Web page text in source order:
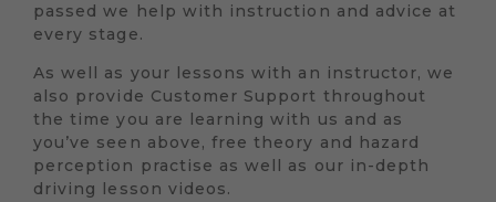
passed we help with instruction and advice at
every stage.
As well as your lessons with an instructor, we
also provide Customer Support throughout
the time you are learning with us and as
you’ve seen above, free theory and hazard
perception practise as well as our in-depth
driving lesson videos.